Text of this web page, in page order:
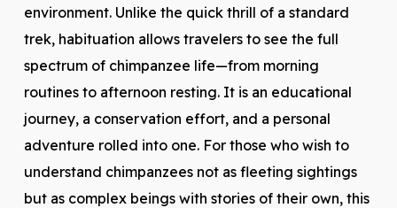
environment. Unlike the quick thrill of a standard
trek, habituation allows travelers to see the full
spectrum of chimpanzee life—from morning
routines to afternoon resting. It is an educational
journey, a conservation effort, and a personal
adventure rolled into one. For those who wish to
understand chimpanzees not as fleeting sightings
but as complex beings with stories of their own, this